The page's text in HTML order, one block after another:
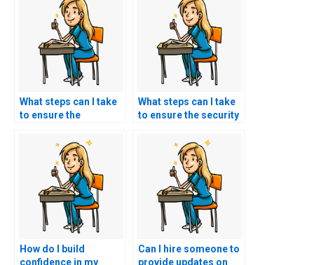
What steps can I take
to ensure the
service offering PCCN
exam assistance in
terms of pricing and
policies?
What steps can I take
to ensure the security
my personal
information when
using services for
PCCN exam
assistance?
How do I build
confidence in my
Can I hire someone to
provide updates on